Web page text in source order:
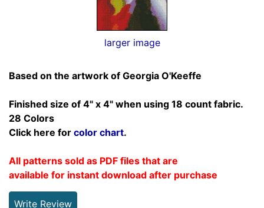
larger image
Based on the artwork of Georgia O'Keeffe
Finished size of 4" x 4" when using 18 count fabric.
28 Colors
Click here for color chart.
All patterns sold as PDF files that are
available for instant download after purchase
Write Review